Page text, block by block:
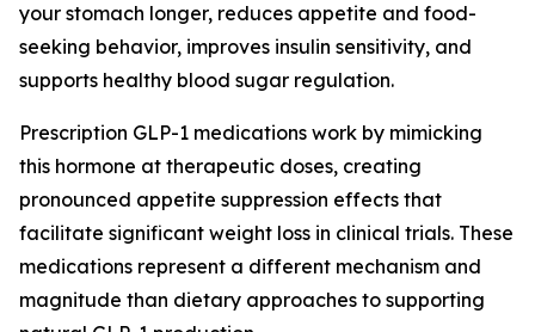
your stomach longer, reduces appetite and food-
seeking behavior, improves insulin sensitivity, and
supports healthy blood sugar regulation.
Prescription GLP-1 medications work by mimicking
this hormone at therapeutic doses, creating
pronounced appetite suppression effects that
facilitate significant weight loss in clinical trials. These
medications represent a different mechanism and
magnitude than dietary approaches to supporting